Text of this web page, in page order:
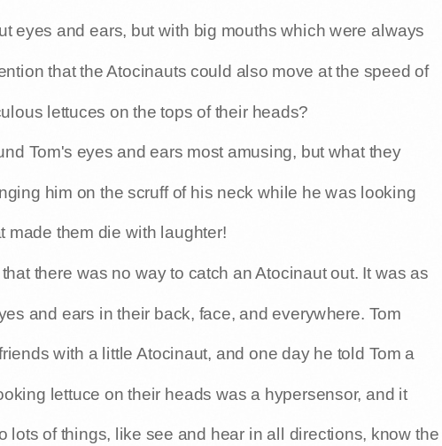
eyes and ears, but with big mouths which were always
that the Atocinauts could also move at the speed of
lettuces on the tops of their heads?
Tom's eyes and ears most amusing, but what they
him on the scruff of his neck while he was looking
made them die with laughter!
there was no way to catch an Atocinaut out. It was as
and ears in their back, face, and everywhere. Tom
with a little Atocinaut, and one day he told Tom a
lettuce on their heads was a hypersensor, and it
lots of things, like see and hear in all directions, know the